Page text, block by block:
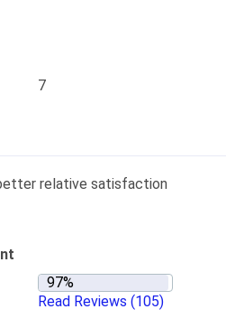
7
relative satisfaction
Read Reviews (105)